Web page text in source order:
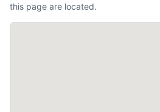
this page are located.